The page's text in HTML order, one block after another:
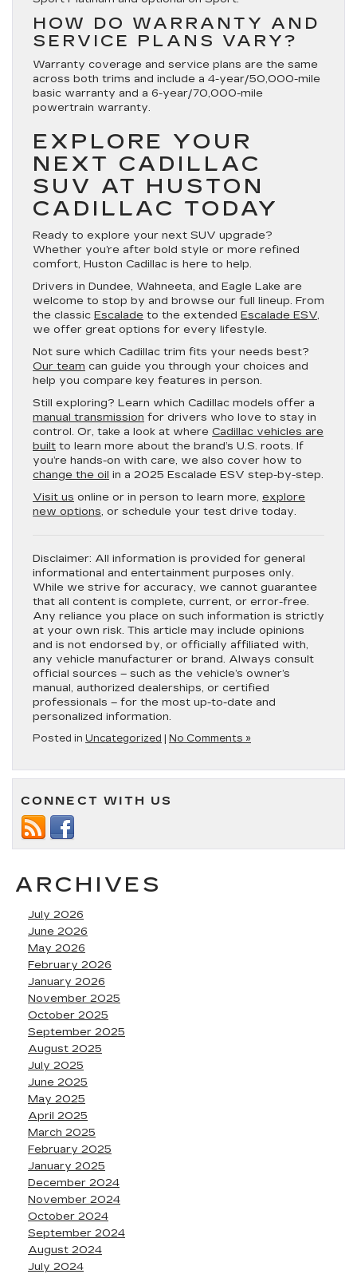
HOW DO WARRANTY AND
SERVICE PLANS VARY?
Warranty coverage and service plans are the same
across both trims and include a 4-year/50,000-mile
basic warranty and a 6-year/70,000-mile
powertrain warranty.
EXPLORE YOUR
NEXT CADILLAC
SUV AT HUSTON
CADILLAC TODAY
Ready to explore your next SUV upgrade?
Whether you’re after bold style or more refined
comfort, Huston Cadillac is here to help.
Drivers in Dundee, Wahneeta, and Eagle Lake are
welcome to stop by and browse our full lineup. From
the classic Escalade to the extended Escalade ESV,
we offer great options for every lifestyle.
Not sure which Cadillac trim fits your needs best?
Our team can guide you through your choices and
help you compare key features in person.
Still exploring? Learn which Cadillac models offer a
manual transmission for drivers who love to stay in
control. Or, take a look at where Cadillac vehicles are
built to learn more about the brand’s U.S. roots. If
you’re hands-on with care, we also cover how to
change the oil in a 2025 Escalade ESV step-by-step.
Visit us online or in person to learn more, explore
new options, or schedule your test drive today.
Disclaimer: All information is provided for general
informational and entertainment purposes only.
While we strive for accuracy, we cannot guarantee
that all content is complete, current, or error-free.
Any reliance you place on such information is strictly
at your own risk. This article may include opinions
and is not endorsed by, or officially affiliated with,
any vehicle manufacturer or brand. Always consult
official sources – such as the vehicle’s owner’s
manual, authorized dealerships, or certified
professionals – for the most up-to-date and
personalized information.
Posted in Uncategorized | No Comments »
CONNECT WITH US
ARCHIVES
July 2026
June 2026
May 2026
February 2026
January 2026
November 2025
October 2025
September 2025
August 2025
July 2025
June 2025
May 2025
April 2025
March 2025
February 2025
January 2025
December 2024
November 2024
October 2024
September 2024
August 2024
July 2024